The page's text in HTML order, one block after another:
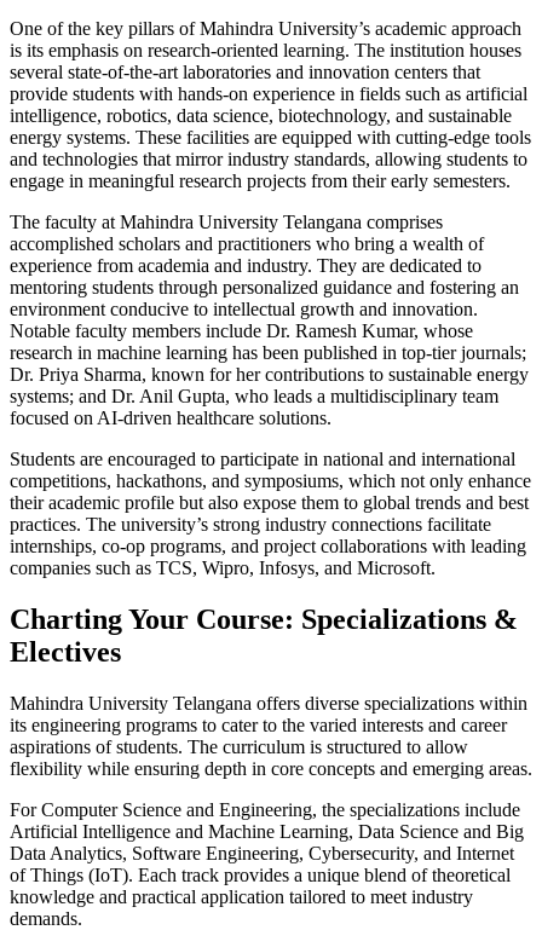
One of the key pillars of Mahindra University’s academic approach
is its emphasis on research-oriented learning. The institution houses
several state-of-the-art laboratories and innovation centers that
provide students with hands-on experience in fields such as artificial
intelligence, robotics, data science, biotechnology, and sustainable
energy systems. These facilities are equipped with cutting-edge tools
and technologies that mirror industry standards, allowing students to
engage in meaningful research projects from their early semesters.
The faculty at Mahindra University Telangana comprises
accomplished scholars and practitioners who bring a wealth of
experience from academia and industry. They are dedicated to
mentoring students through personalized guidance and fostering an
environment conducive to intellectual growth and innovation.
Notable faculty members include Dr. Ramesh Kumar, whose
research in machine learning has been published in top-tier journals;
Dr. Priya Sharma, known for her contributions to sustainable energy
systems; and Dr. Anil Gupta, who leads a multidisciplinary team
focused on AI-driven healthcare solutions.
Students are encouraged to participate in national and international
competitions, hackathons, and symposiums, which not only enhance
their academic profile but also expose them to global trends and best
practices. The university’s strong industry connections facilitate
internships, co-op programs, and project collaborations with leading
companies such as TCS, Wipro, Infosys, and Microsoft.
Charting Your Course: Specializations &
Electives
Mahindra University Telangana offers diverse specializations within
its engineering programs to cater to the varied interests and career
aspirations of students. The curriculum is structured to allow
flexibility while ensuring depth in core concepts and emerging areas.
For Computer Science and Engineering, the specializations include
Artificial Intelligence and Machine Learning, Data Science and Big
Data Analytics, Software Engineering, Cybersecurity, and Internet
of Things (IoT). Each track provides a unique blend of theoretical
knowledge and practical application tailored to meet industry
demands.